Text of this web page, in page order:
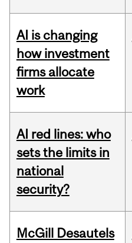
AI is changing
how investment
firms allocate
work
AI red lines: who
sets the limits in
national
security?
McGill Desautels